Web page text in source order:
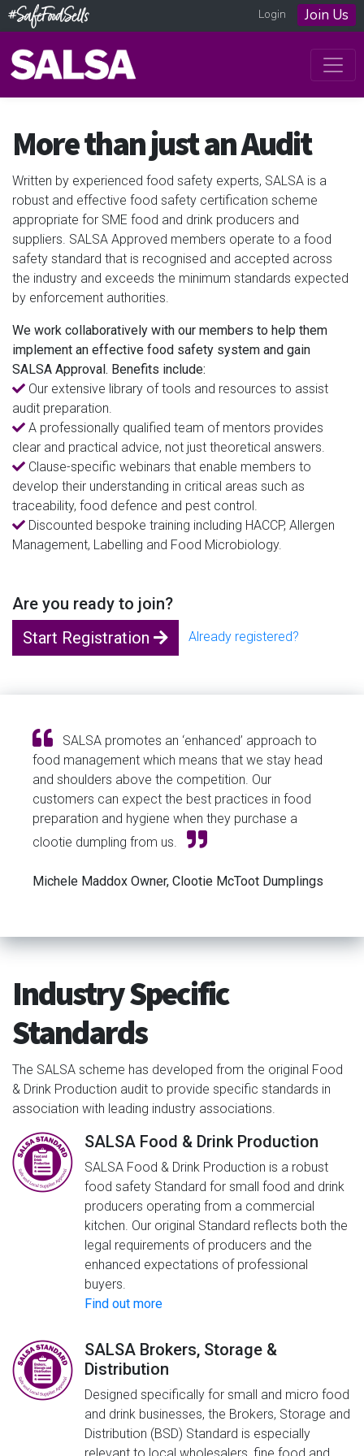
Login Join Us
More than just an Audit
Written by experienced food safety experts, SALSA is a
robust and effective food safety certification scheme
appropriate for SME food and drink producers and
suppliers. SALSA Approved members operate to a food
safety standard that is recognised and accepted across
the industry and exceeds the minimum standards expected
by enforcement authorities.
We work collaboratively with our members to help them
implement an effective food safety system and gain
SALSA Approval. Benefits include:
Our extensive library of tools and resources to assist
audit preparation.
A professionally qualified team of mentors provides
clear and practical advice, not just theoretical answers.
Clause-specific webinars that enable members to
develop their understanding in critical areas such as
traceability, food defence and pest control.
Discounted bespoke training including HACCP, Allergen
Management, Labelling and Food Microbiology.
Are you ready to join?
Start Registration
Already registered?
SALSA promotes an ‘enhanced’ approach to
food management which means that we stay head
and shoulders above the competition. Our
customers can expect the best practices in food
preparation and hygiene when they purchase a
clootie dumpling from us.
Michele Maddox Owner, Clootie McToot Dumplings
Industry Specific
Standards
The SALSA scheme has developed from the original Food
& Drink Production audit to provide specific standards in
association with leading industry associations.
SALSA Food & Drink Production
SALSA Food & Drink Production is a robust
food safety Standard for small food and drink
producers operating from a commercial
kitchen. Our original Standard reflects both the
legal requirements of producers and the
enhanced expectations of professional
buyers.
Find out more
SALSA Brokers, Storage &
Distribution
Designed specifically for small and micro food
and drink businesses, the Brokers, Storage and
Distribution (BSD) Standard is especially